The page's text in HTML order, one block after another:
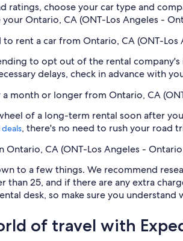
ratings, choose your car type and
Ontario, CA (ONT-Los Angeles -
rent a car from Ontario, CA (ONT-Los
to opt out of the rental
delays, check in advance with
a month or longer from Ontario, CA
of a long-term rental soon after
, there's no need to rush your road
Ontario, CA (ONT-Los Angeles -
to a few things. We recommend
than 25, and if there are any extra
desk, so make sure you understand
of travel with